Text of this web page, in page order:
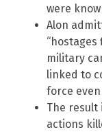
were
Alon
military
linked to
force
The result
actions